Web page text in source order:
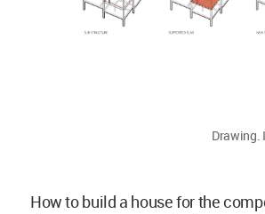
Drawing.
How to build a house for the